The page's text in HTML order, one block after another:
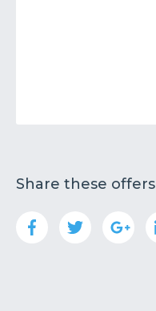
Share these offers